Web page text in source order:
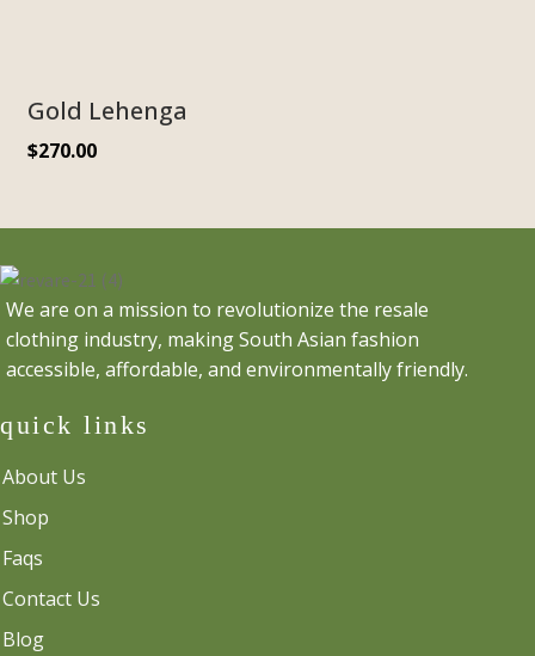
Gold Lehenga
$270.00
We are on a mission to revolutionize the resale
clothing industry, making South Asian fashion
accessible, affordable, and environmentally friendly.
quick links
About Us
Shop
Faqs
Contact Us
Blog